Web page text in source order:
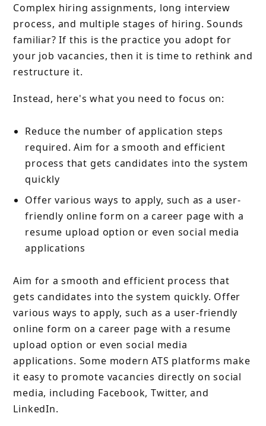
Complex hiring assignments, long interview
process, and multiple stages of hiring. Sounds
familiar? If this is the practice you adopt for
your job vacancies, then it is time to rethink and
restructure it.
Instead, here's what you need to focus on:
Reduce the number of application steps
required. Aim for a smooth and efficient
process that gets candidates into the system
quickly
Offer various ways to apply, such as a user-
friendly online form on a career page with a
resume upload option or even social media
applications
Aim for a smooth and efficient process that
gets candidates into the system quickly. Offer
various ways to apply, such as a user-friendly
online form on a career page with a resume
upload option or even social media
applications. Some modern ATS platforms make
it easy to promote vacancies directly on social
media, including Facebook, Twitter, and
LinkedIn.